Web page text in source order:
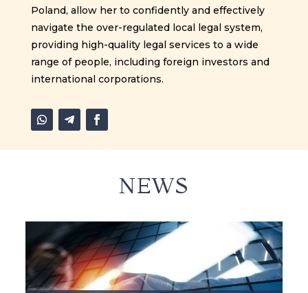
Poland, allow her to confidently and effectively
navigate the over-regulated local legal system,
providing high-quality legal services to a wide
range of people, including foreign investors and
international corporations.
NEWS